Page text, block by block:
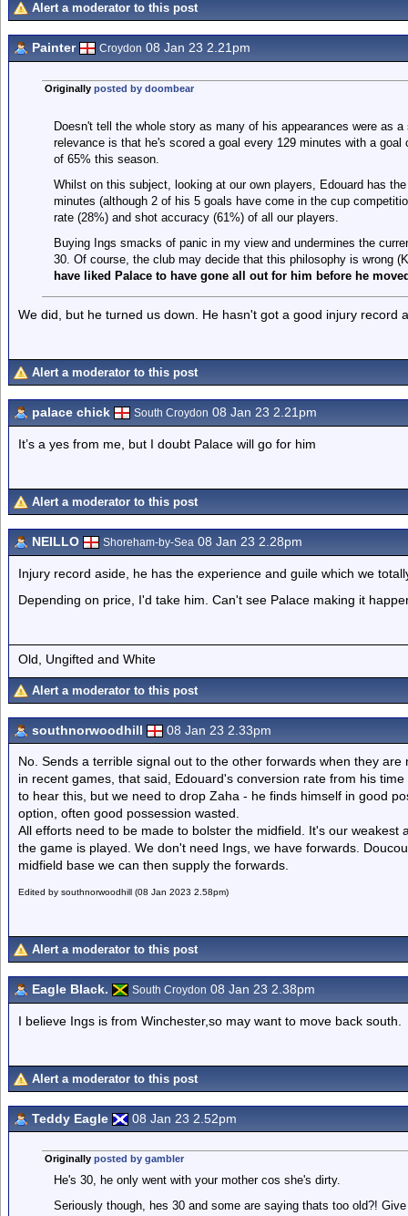
Alert a moderator to this post
Painter Croydon 08 Jan 23 2.21pm
Originally posted by doombear
Doesn't tell the whole story as many of his appearances were as
relevance is that he's scored a goal every 129 minutes with a
of 65% this season.
Whilst on this subject, looking at our own players, Edouard has
minutes (although 2 of his 5 goals have come in the cup
rate (28%) and shot accuracy (61%) of all our players.
Buying Ings smacks of panic in my view and undermines the
30. Of course, the club may decide that this philosophy is wrong
have liked Palace to have gone all out for him before he
We did, but he turned us down. He hasn't got a good injury record
Alert a moderator to this post
palace chick South Croydon 08 Jan 23 2.21pm
It’s a yes from me, but I doubt Palace will go for him
Alert a moderator to this post
NEILLO Shoreham-by-Sea 08 Jan 23 2.28pm
Injury record aside, he has the experience and guile which we
Depending on price, I'd take him. Can't see Palace making it
Old, Ungifted and White
Alert a moderator to this post
southnorwoodhill 08 Jan 23 2.33pm
No. Sends a terrible signal out to the other forwards when they
in recent games, that said, Edouard's conversion rate from his
to hear this, but we need to drop Zaha - he finds himself in good
option, often good possession wasted.
All efforts need to be made to bolster the midfield. It's our
the game is played. We don't need Ings, we have forwards.
midfield base we can then supply the forwards.
Edited by southnorwoodhill (08 Jan 2023 2.58pm)
Alert a moderator to this post
Eagle Black. South Croydon 08 Jan 23 2.38pm
I believe Ings is from Winchester,so may want to move back south.
Alert a moderator to this post
Teddy Eagle 08 Jan 23 2.52pm
Originally posted by gambler
He's 30, he only went with your mother cos she's dirty.
Seriously though, hes 30 and some are saying thats too old?!